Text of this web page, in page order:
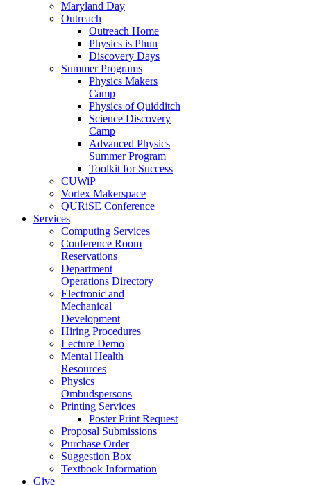
Maryland Day
Outreach
Outreach Home
Physics is Phun
Discovery Days
Summer Programs
Physics Makers
Camp
Physics of Quidditch
Science Discovery
Camp
Advanced Physics
Summer Program
Toolkit for Success
CUWiP
Vortex Makerspace
QURiSE Conference
Services
Computing Services
Conference Room
Reservations
Department
Operations Directory
Electronic and
Mechanical
Development
Hiring Procedures
Lecture Demo
Mental Health
Resources
Physics
Ombudspersons
Printing Services
Poster Print Request
Proposal Submissions
Purchase Order
Suggestion Box
Textbook Information
Give